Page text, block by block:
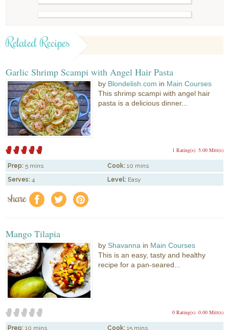
Related Recipes
Garlic Shrimp Scampi with Angel Hair Pasta
by Blondelish.com in Main Courses
This shrimp scampi with angel hair
pasta is a delicious dinner...
5.00 Mitt(s)
1 Rating(s)
Prep: 5 mins Cook: 10 mins
Serves: 4 Level: Easy
share f a e
Mango Tilapia
by Shavanna in Main Courses
This is an easy, tasty and healthy
recipe for a pan-seared...
0.00 Mitt(s)
0 Rating(s)
Prep: 10 mins Cook: 15 mins